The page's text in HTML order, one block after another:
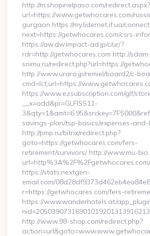
http://m.shopinelpaso.com/redirect.aspx?
url=https://www.getwhocares.com/
gurgaon https://my.lidernet.if.ua/
next=https://getwhocares.com/csrs-
https://aw.dw.impact-ad.jp/c/ur/?
rdr=http://getwhocares.com http://sdam-
snimu.ru/redirect.php?url=https://
http://www.urara.jp/remiel/board2/c-
cmd=lct;url=https://
https://www.ezsubscription.com/glf/
__x=add&pr=GLFISS11-
savings-plan/tsp-basics/expenses-
http://pmp.ru/bitrix/redirect.php?
goto=https://getwhocares.com/fers-
retirement/survivors/ http://www.mu-
url=http%3A%2F%2Fgetwhocares.com/
https://stats.nextgen-
email.com/
r=https://getwhocares.com/fers-
https://www.wanderhotels.at/
http://www.98-shop.com/redirect.php?